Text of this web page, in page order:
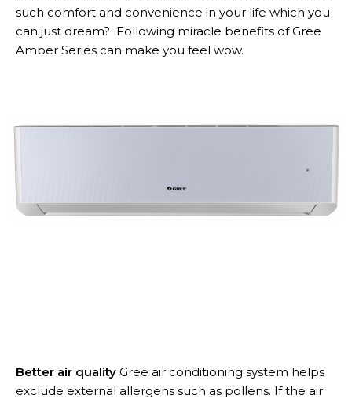
such comfort and convenience in your life which you
can just dream? Following miracle benefits of Gree
Amber Series can make you feel wow.
Better air quality Gree air conditioning system helps
exclude external allergens such as pollens. If the air